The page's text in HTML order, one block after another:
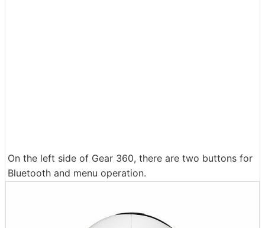
On the left side of Gear 360, there are two buttons for
Bluetooth and menu operation.